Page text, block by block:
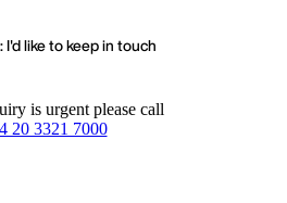
I'd like to keep in touch
is urgent please call
20 3321 7000